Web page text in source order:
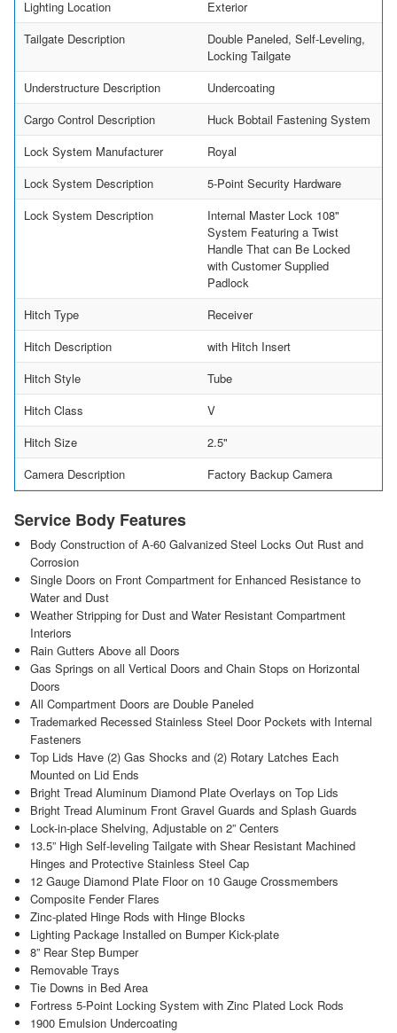
Lighting Location
Exterior
Tailgate Description
Double Paneled, Self-Leveling,
Locking Tailgate
Understructure Description
Undercoating
Cargo Control Description
Huck Bobtail Fastening System
Lock System Manufacturer
Royal
Lock System Description
5-Point Security Hardware
Lock System Description
Internal Master Lock 108"
System Featuring a Twist
Handle That can Be Locked
with Customer Supplied
Padlock
Hitch Type
Receiver
Hitch Description
with Hitch Insert
Hitch Style
Tube
Hitch Class
V
Hitch Size
2.5"
Camera Description
Factory Backup Camera
Service Body Features
Body Construction of A-60 Galvanized Steel Locks Out Rust and
Corrosion
Single Doors on Front Compartment for Enhanced Resistance to
Water and Dust
Weather Stripping for Dust and Water Resistant Compartment
Interiors
Rain Gutters Above all Doors
Gas Springs on all Vertical Doors and Chain Stops on Horizontal
Doors
All Compartment Doors are Double Paneled
Trademarked Recessed Stainless Steel Door Pockets with Internal
Fasteners
Top Lids Have (2) Gas Shocks and (2) Rotary Latches Each
Mounted on Lid Ends
Bright Tread Aluminum Diamond Plate Overlays on Top Lids
Bright Tread Aluminum Front Gravel Guards and Splash Guards
Lock-in-place Shelving, Adjustable on 2” Centers
13.5” High Self-leveling Tailgate with Shear Resistant Machined
Hinges and Protective Stainless Steel Cap
12 Gauge Diamond Plate Floor on 10 Gauge Crossmembers
Composite Fender Flares
Zinc-plated Hinge Rods with Hinge Blocks
Lighting Package Installed on Bumper Kick-plate
8” Rear Step Bumper
Removable Trays
Tie Downs in Bed Area
Fortress 5-Point Locking System with Zinc Plated Lock Rods
1900 Emulsion Undercoating